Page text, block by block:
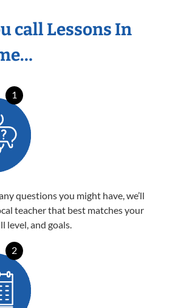
call Lessons In
1
questions you might have, we’ll
teacher that best matches your
level, and goals.
2